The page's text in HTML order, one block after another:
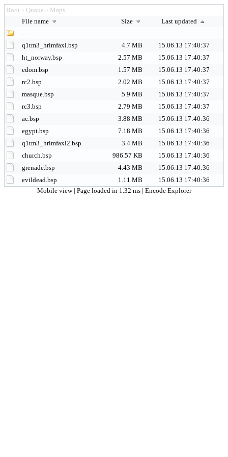
Root > Quake > Maps
File name
Size
Last updated
..
q1tm3_hrimfaxi.bsp
4.7 MB
15.06.13 17:40:37
ht_norway.bsp
2.57 MB
15.06.13 17:40:37
edom.bsp
1.57 MB
15.06.13 17:40:37
rc2.bsp
2.02 MB
15.06.13 17:40:37
masque.bsp
5.9 MB
15.06.13 17:40:37
rc3.bsp
2.79 MB
15.06.13 17:40:37
ac.bsp
3.88 MB
15.06.13 17:40:36
egypt.bsp
7.18 MB
15.06.13 17:40:36
q1tm3_hrimfaxi2.bsp
3.4 MB
15.06.13 17:40:36
church.bsp
986.57 KB
15.06.13 17:40:36
grenade.bsp
4.43 MB
15.06.13 17:40:36
evildead.bsp
1.11 MB
15.06.13 17:40:36
Mobile view | Page loaded in 1.32 ms | Encode Explorer